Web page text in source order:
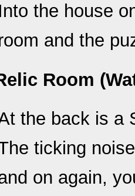
the house
and the
Room
the back is a
ticking
on again,